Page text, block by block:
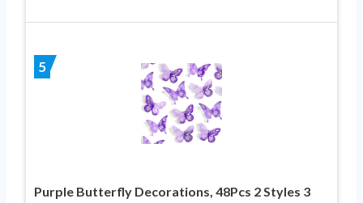
5
Purple Butterfly Decorations, 48Pcs 2 Styles 3